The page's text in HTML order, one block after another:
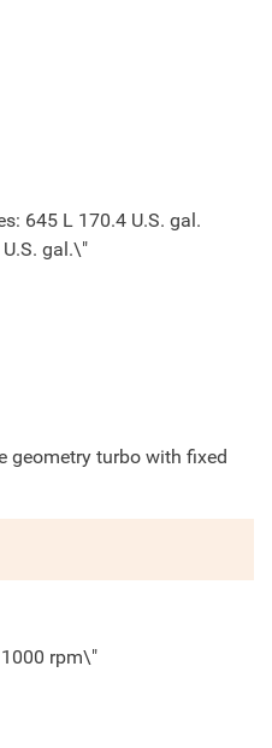
645 L 170.4 U.S. gal.
gal.\"
geometry turbo with fixed
rpm\"